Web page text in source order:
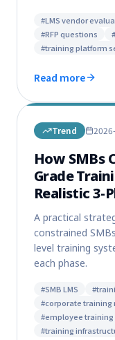
#LMS vendor
#RFP questions #
#training platform
Read more
Trend
How SMBs
Grade
Realistic 3-
A practical
constrained
level training
each phase.
#SMB LMS #
#corporate training
#employee training
#training